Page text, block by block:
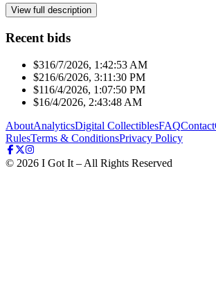
View full description
Recent bids
$316/7/2026, 1:42:53 AM
$216/6/2026, 3:11:30 PM
$116/4/2026, 1:07:50 PM
$16/4/2026, 2:43:48 AM
AboutAnalyticsDigital CollectiblesFAQContact
RulesTerms & ConditionsPrivacy Policy
© 2026 I Got It – All Rights Reserved